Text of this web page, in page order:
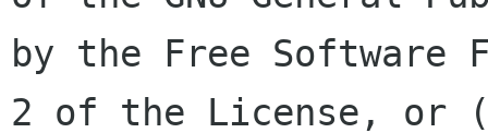
by the Free Software
2 of the License, or